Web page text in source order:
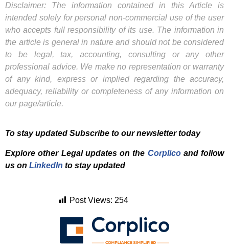
Disclaimer: The information contained in this Article is
intended solely for personal non-commercial use of the user
who accepts full responsibility of its use. The information in
the article is general in nature and should not be considered
to be legal, tax, accounting, consulting or any other
professional advice. We make no representation or warranty
of any kind, express or implied regarding the accuracy,
adequacy, reliability or completeness of any information on
our page/article.
To stay updated Subscribe to our newsletter today
Explore other Legal updates on the Corplicoand follow
us on LinkedIn to stay updated
Post Views: 254